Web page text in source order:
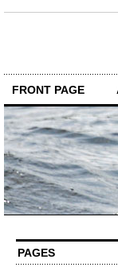
FRONT PAGE
PAGES